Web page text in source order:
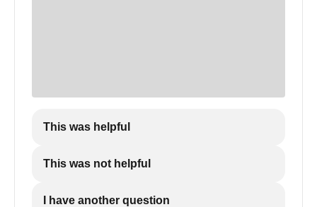
This was helpful
This was not helpful
I have another question